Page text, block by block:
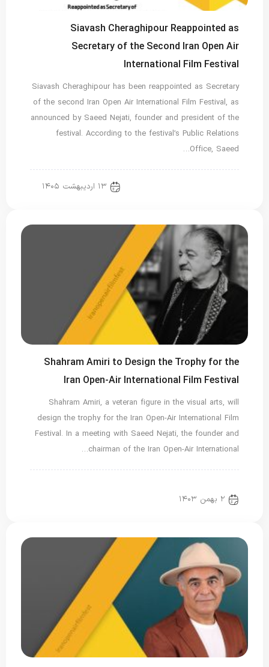
Siavash Cheraghipour Reappointed as
Secretary of the Second Iran Open Air
International Film Festival
Siavash Cheraghipour has been reappointed as Secretary
of the second Iran Open Air International Film Festival, as
announced by Saeed Nejati, founder and president of the
festival. According to the festival’s Public Relations
Office, Saeed…
۱۳ اردیبهشت ۱۴۰۵
Shahram Amiri to Design the Trophy for the
Iran Open-Air International Film Festival
Shahram Amiri, a veteran figure in the visual arts, will
design the trophy for the Iran Open-Air International Film
Festival. In a meeting with Saeed Nejati, the founder and
chairman of the Iran Open-Air International…
۲ بهمن ۱۴۰۳